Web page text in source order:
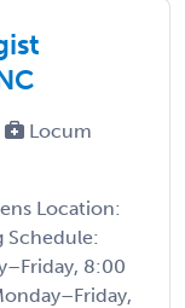
Locum
Location:
Schedule:
8:00